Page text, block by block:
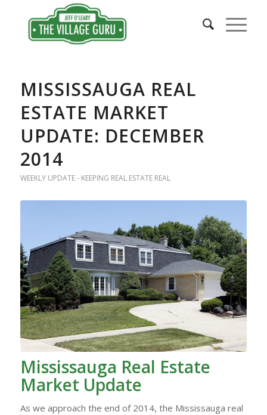
MISSISSAUGA REAL
ESTATE MARKET
UPDATE: DECEMBER
2014
WEEKLY UPDATE - KEEPING REAL ESTATE REAL
Mississauga Real Estate
Market Update
As we approach the end of 2014, the Mississauga real